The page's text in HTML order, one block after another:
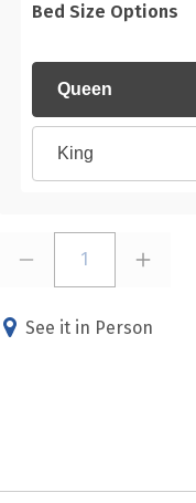
Bed Size Options
Queen
King
1
See it in Person